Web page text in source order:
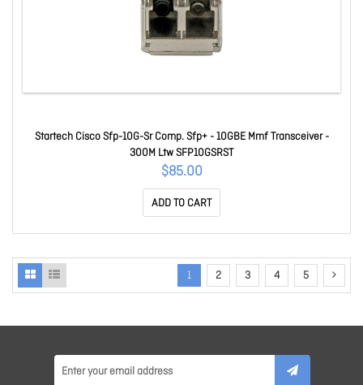
Startech Cisco Sfp-10G-Sr Comp. Sfp+ - 10GBE Mmf Transceiver -
300M Ltw SFP10GSRST
$85.00
ADD TO CART
1 2 3 4 5